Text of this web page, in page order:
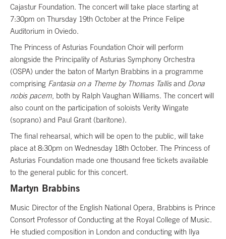
Cajastur Foundation. The concert will take place starting at
7:30pm on Thursday 19th October at the Prince Felipe
Auditorium in Oviedo.
The Princess of Asturias Foundation Choir will perform
alongside the Principality of Asturias Symphony Orchestra
(OSPA) under the baton of Martyn Brabbins in a programme
comprising Fantasia on a Theme by Thomas Tallisand Dona
nobis pacem , both by Ralph Vaughan Williams. The concert will
also count on the participation of soloists Verity Wingate
(soprano) and Paul Grant (baritone).
The final rehearsal, which will be open to the public, will take
place at 8:30pm on Wednesday 18th October. The Princess of
Asturias Foundation made one thousand free tickets available
to the general public for this concert.
Martyn Brabbins
Music Director of the English National Opera, Brabbins is Prince
Consort Professor of Conducting at the Royal College of Music.
He studied composition in London and conducting with Ilya